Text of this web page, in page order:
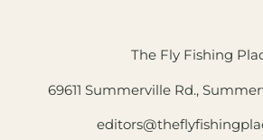
The Fly Fishing
69611 Summerville Rd.,